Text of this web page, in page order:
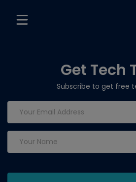
Get Tech
Subscribe to get free